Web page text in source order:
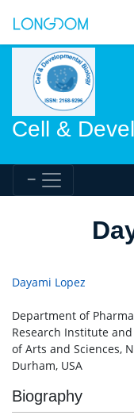
Cell &
Dayami Lopez
Department of
Research Institute and
of Arts and Sciences,
Durham, USA
Biography